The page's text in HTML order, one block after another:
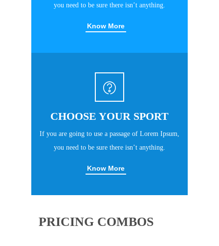
you need to be sure there isn’t anything.
Know More
CHOOSE YOUR SPORT
If you are going to use a passage of Lorem Ipsum,
you need to be sure there isn’t anything.
Know More
PRICING COMBOS